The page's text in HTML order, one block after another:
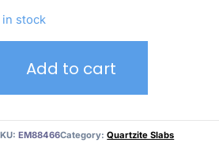
in stock
BlockAdd to cart
EM88466Category:Quartzite Slabs